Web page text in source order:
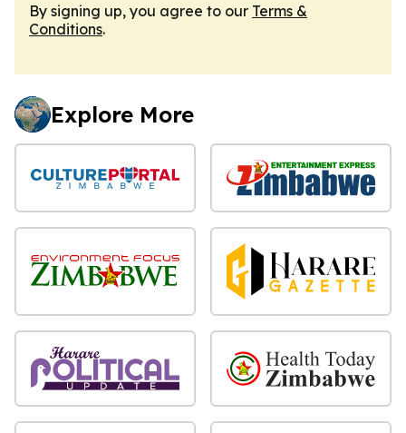
By signing up, you agree to our Terms &
Conditions.
Explore More